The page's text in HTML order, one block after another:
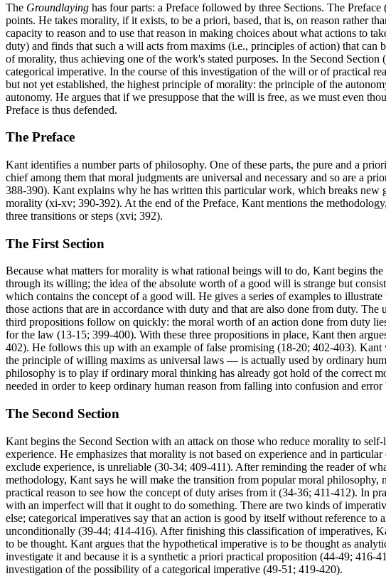
The Groundlaying has four parts: a Preface followed by three Sections. The
points. He takes morality, if it exists, to be a priori, based, that is, on reason rather
capacity to reason and to use that reason in making choices about what actions to
duty) and finds that such a will acts from maxims (i.e., principles of action) that
of morality, thus achieving one of the work's stated purposes. In the Second
categorical imperative. In the course of this investigation of the will or of practical
but not yet established, the highest principle of morality: the principle of the
autonomy. He argues that if we presuppose that the will is free, as we must even
Preface is thus defended.
The Preface
Kant identifies a number parts of philosophy. One of these parts, the pure and a
chief among them that moral judgments are universal and necessary and so are a
388-390). Kant explains why he has written this particular work, which breaks
morality (xi-xv; 390-392). At the end of the Preface, Kant mentions the
three transitions or steps (xvi; 392).
The First Section
Because what matters for morality is what rational beings will to do, Kant begins
through its willing; the idea of the absolute worth of a good will is strange but
which contains the concept of a good will. He gives a series of examples to
those actions that are in accordance with duty and that are also done from duty.
third propositions follow on quickly: the moral worth of an action done from duty
for the law (13-15; 399-400). With these three propositions in place, Kant then
402). He follows this up with an example of false promising (18-20; 402-403).
the principle of willing maxims as universal laws — is actually used by ordinary
philosophy is to play if ordinary moral thinking has already got hold of the correct
needed in order to keep ordinary human reason from falling into confusion and
The Second Section
Kant begins the Second Section with an attack on those who reduce morality to
experience. He emphasizes that morality is not based on experience and in
exclude experience, is unreliable (30-34; 409-411). After reminding the reader of
methodology, Kant says he will make the transition from popular moral
practical reason to see how the concept of duty arises from it (34-36; 411-412). In
with an imperfect will that it ought to do something. There are two kinds of
else; categorical imperatives say that an action is good by itself without reference
unconditionally (39-44; 414-416). After finishing this classification of imperatives,
to be thought. Kant argues that the hypothetical imperative is to be thought as
investigate it and because it is a synthetic a priori practical proposition (44-49;
investigation of the possibility of a categorical imperative (49-51; 419-420).